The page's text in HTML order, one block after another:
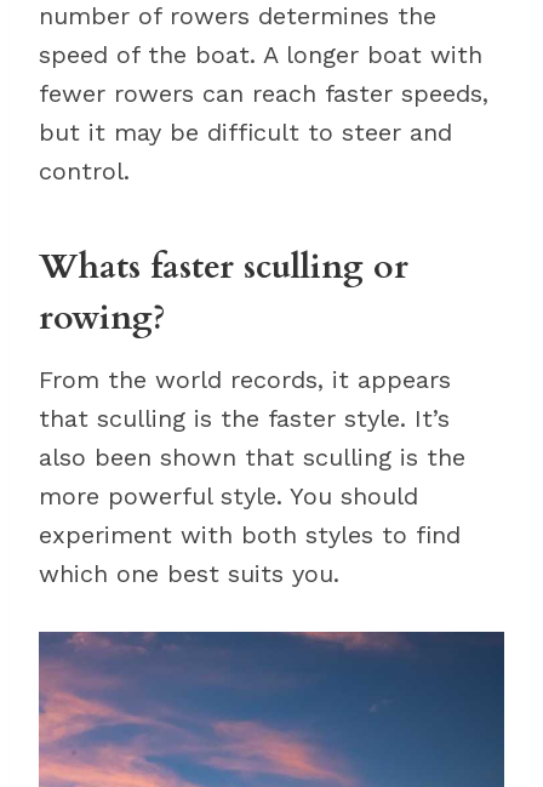
number of rowers determines the
speed of the boat. A longer boat with
fewer rowers can reach faster speeds,
but it may be difficult to steer and
control.
Whats faster sculling or
rowing?
From the world records, it appears
that sculling is the faster style. It’s
also been shown that sculling is the
more powerful style. You should
experiment with both styles to find
which one best suits you.